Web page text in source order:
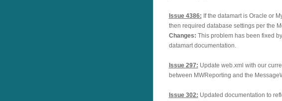
Issue 4386: If the datamart is Oracle or
then required database settings per the
Changes: This problem has been fixed
datamart documentation.
Issue 297: Update web.xml with our
between MWReporting and the
Issue 302: Updated documentation to